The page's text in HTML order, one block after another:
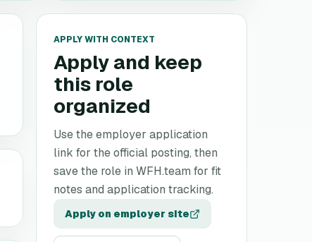
APPLY WITH CONTEXT
Apply and keep
this role
organized
Use the employer application
link for the official posting, then
save the role in WFH.team for fit
notes and application tracking.
Apply on employer site